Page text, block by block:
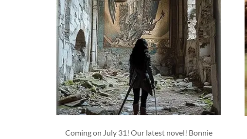
Coming on July 31! Our latest novel! Bonnie